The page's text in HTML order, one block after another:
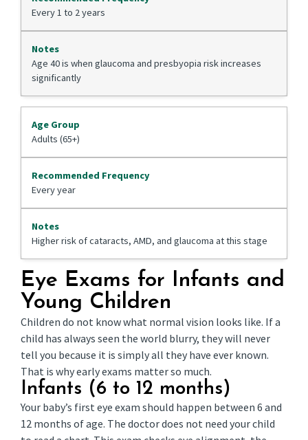
Every 1 to 2 years
Age 40 is when glaucoma and presbyopia risk increases
significantly
Adults (65+)
Every year
Higher risk of cataracts, AMD, and glaucoma at this stage
Eye Exams for Infants and
Young Children
Children do not know what normal vision looks like. If a
child has always seen the world blurry, they will never
tell you because it is simply all they have ever known.
That is why early exams matter so much.
Infants (6 to 12 months)
Your baby’s first eye exam should happen between 6 and
12 months of age. The doctor does not need your child